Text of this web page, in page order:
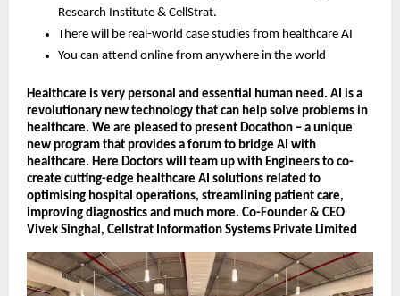
Research Institute & CellStrat.
There will be real-world case studies from healthcare AI
You can attend online from anywhere in the world
Healthcare is very personal and essential human need. AI is a
revolutionary new technology that can help solve problems in
healthcare. We are pleased to present Docathon – a unique
new program that provides a forum to bridge AI with
healthcare. Here Doctors will team up with Engineers to co-
create cutting-edge healthcare AI solutions related to
optimising hospital operations, streamlining patient care,
improving diagnostics and much more. Co-Founder & CEO
Vivek Singhal, Cellstrat Information Systems Private Limited